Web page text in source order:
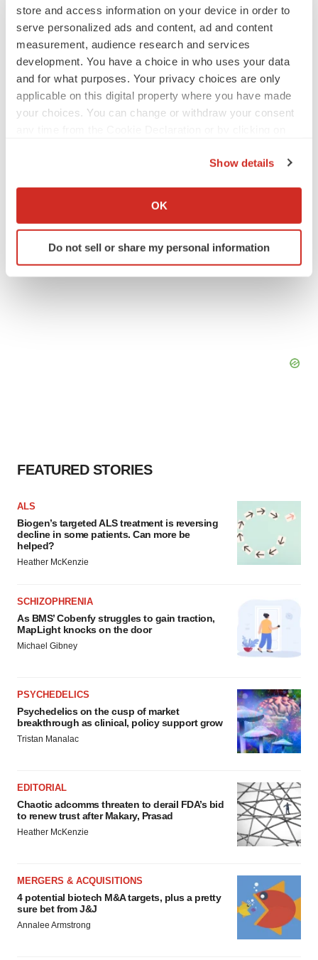
store and access information on your device in order to
serve personalized ads and content, ad and content
measurement, audience research and services
development. You have a choice in who uses your data
and for what purposes. Your privacy choices are only
applicable on this digital property where you have made
your choices. You can change or withdraw your consent
Collect information about your geographical location
Identify your device by actively scanning it for
specific characteristics (fingerprinting)
Show details
OK
Do not sell or share my personal information
LAYOFF TRACKER
aTyr will cut 60% of workforce, Arpeggio
shutters
BioSpace Editorial Staff
Jazz commits up to $1.3B to buy Actio, bolster
FEATURED STORIES
ALS
Biogen’s targeted ALS treatment is reversing
decline in some patients. Can more be
helped?
Heather McKenzie
SCHIZOPHRENIA
As BMS’ Cobenfy struggles to gain traction,
MapLight knocks on the door
Michael Gibney
PSYCHEDELICS
Psychedelics on the cusp of market
breakthrough as clinical, policy support grow
Tristan Manalac
EDITORIAL
Chaotic adcomms threaten to derail FDA’s bid
to renew trust after Makary, Prasad
Heather McKenzie
MERGERS & ACQUISITIONS
4 potential biotech M&A targets, plus a pretty
sure bet from J&J
Annalee Armstrong